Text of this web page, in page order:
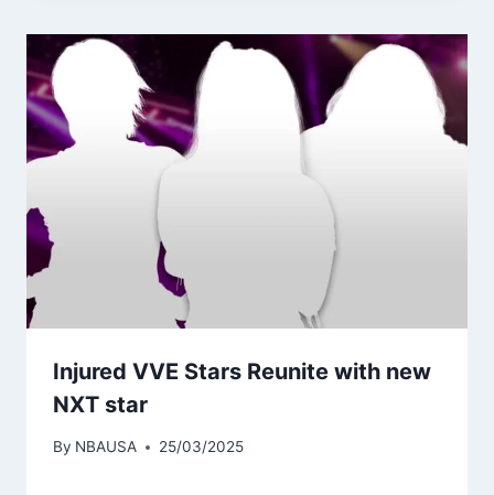
Injured VVE Stars Reunite with new
NXT star
By NBAUSA 25/03/2025